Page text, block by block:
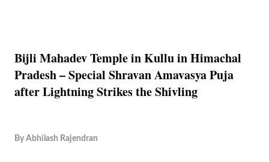
Bijli Mahadev Temple in Kullu in Himachal
Pradesh – Special Shravan Amavasya Puja
after Lightning Strikes the Shivling
By Abhilash Rajendran